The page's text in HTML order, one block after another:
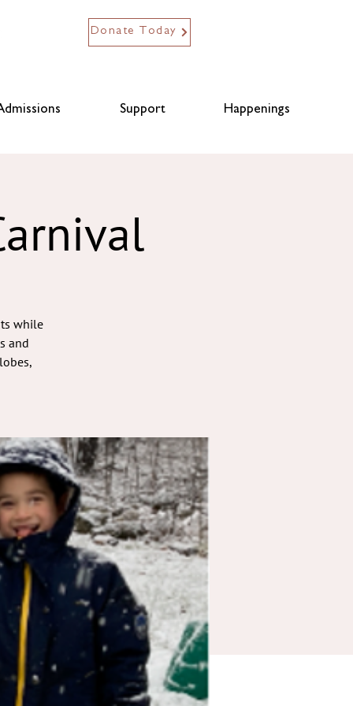
Donate Today
Support Happenings
while
and